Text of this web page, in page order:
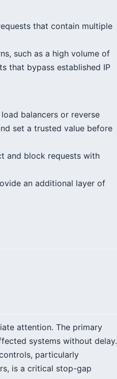
that contain multiple
such as a high volume of
that bypass established IP
balancers or reverse
set a trusted value before
and block requests with
an additional layer of
attention. The primary
systems without delay.
particularly
is a critical stop-gap